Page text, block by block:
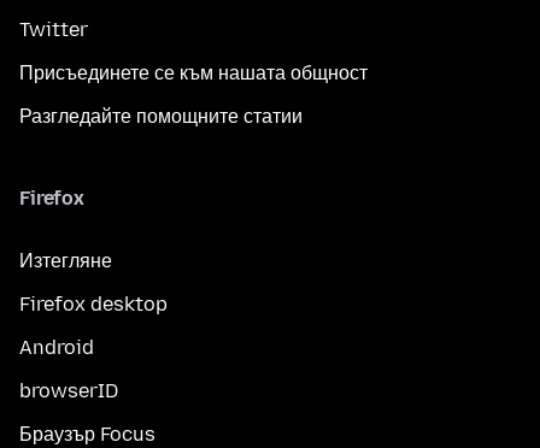
Twitter
Присъединете се към нашата общност
Разгледайте помощните статии
Firefox
Изтегляне
Firefox desktop
Android
browserID
Браузър Focus